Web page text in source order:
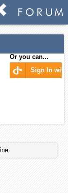
Or you can...
Sign In with